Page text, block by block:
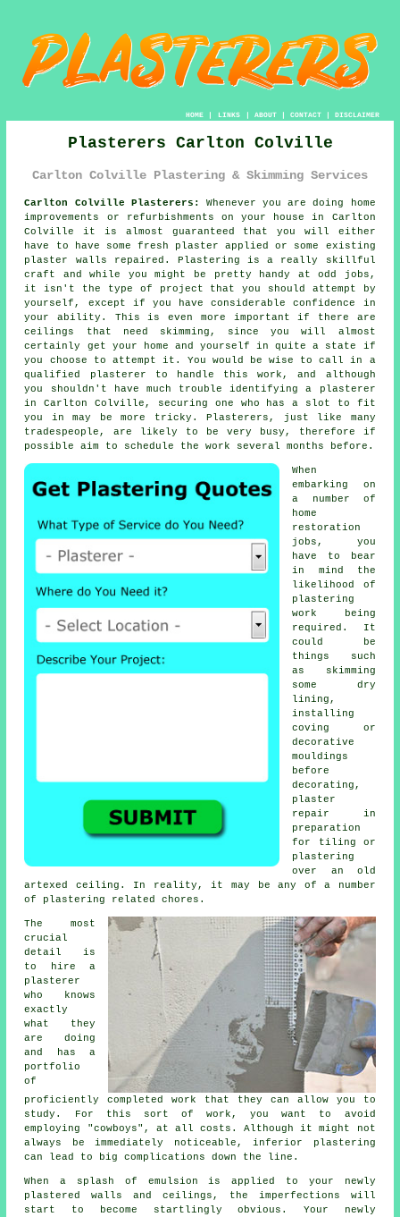
HOME| LINKS | ABOUT| CONTACT| DISCLAIMER
Plasterers Carlton Colville
Carlton Colville Plastering & Skimming Services
Carlton Colville Plasterers:
Whenever you are doing home
improvements or refurbishments on your house in Carlton
Colville it is almost guaranteed that you will either
have to have some fresh plaster applied or some existing
plaster walls repaired. Plastering is a really skillful
craft and while you might be pretty handy at odd jobs,
it isn't the type of project that you should attempt by
yourself, except if you have considerable confidence in
your ability. This is even more important if there are
ceilings that need skimming, since you will almost
certainly get your home and yourself in quite a state if
you choose to attempt it. You would be wise to call in a
qualified plasterer to handle this work, and although
you shouldn't have much trouble identifying a plasterer
in Carlton Colville, securing one who has a slot to fit
you in may be more tricky. Plasterers, just like many
tradespeople, are likely to be very busy, therefore if
possible aim to schedule the work several months before.
When
embarking on
a number of
home
restoration
jobs, you
have to bear
in mind the
likelihood of
plastering
work
being
required. It
could be
things such
as skimming
some dry
lining,
installing
coving or
decorative
mouldings
before
decorating,
plaster
repair in
preparation
for tiling or
plastering
over an old
artexed ceiling. In reality, it may be any of a number
of plastering related chores.
The most
crucial
detail is
to hire a
plasterer
who knows
exactly
what they
are doing
and has a
portfolio
of
proficiently completed work that they can allow you to
study. For this sort of work, you want to avoid
employing "cowboys", at all costs. Although it might not
always be immediately noticeable, inferior
plastering
can lead to big complications down the line.
When a splash of emulsion is applied to your newly
plastered
walls and ceilings, the imperfections will
start to become startlingly obvious. Your newly